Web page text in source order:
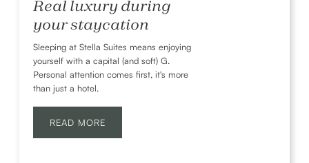
Real luxury during
your staycation
Sleeping at Stella Suites means enjoying
yourself with a capital (and soft) G.
Personal attention comes first, it's more
than just a hotel.
READ MORE